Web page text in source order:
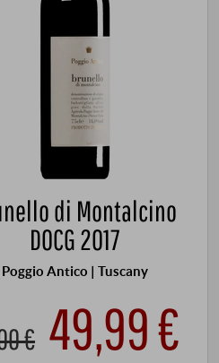
di Montalcino
DOCG 2017
Poggio Antico | Tuscany
€ 49,99 €